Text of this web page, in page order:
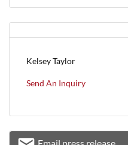
Kelsey Taylor
Send An Inquiry
Email press release